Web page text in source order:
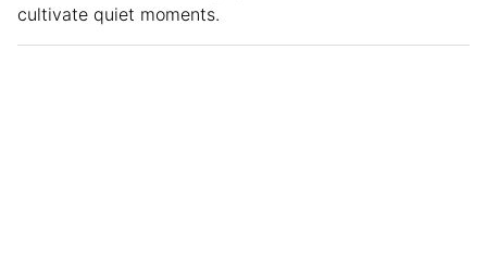
cultivate quiet moments.